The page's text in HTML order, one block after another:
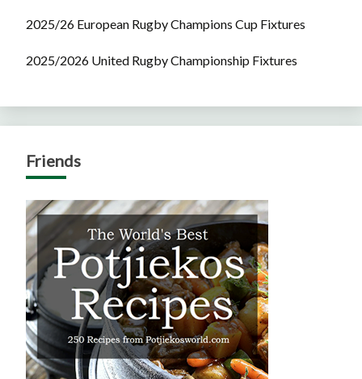
2025/26 European Rugby Champions Cup Fixtures
2025/2026 United Rugby Championship Fixtures
Friends